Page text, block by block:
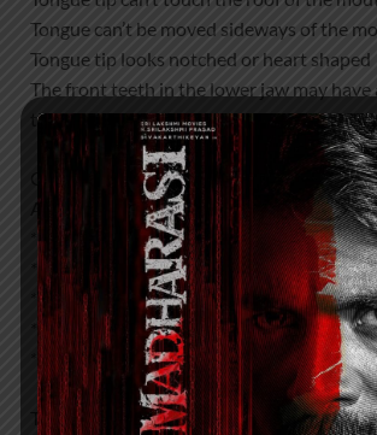
Tongue can’t be moved sideways of the
Tongue tip looks notched or heart shaped
The front teeth in the lower jaw may have
them
Get Appointment with our Tongue tie
Assessment on
* Breastfeeding Challenges
* Chewing Challenges
* Speech , pronunciation
* Sleep
* Breathing Difficulties
To discuss your needs in more detail or